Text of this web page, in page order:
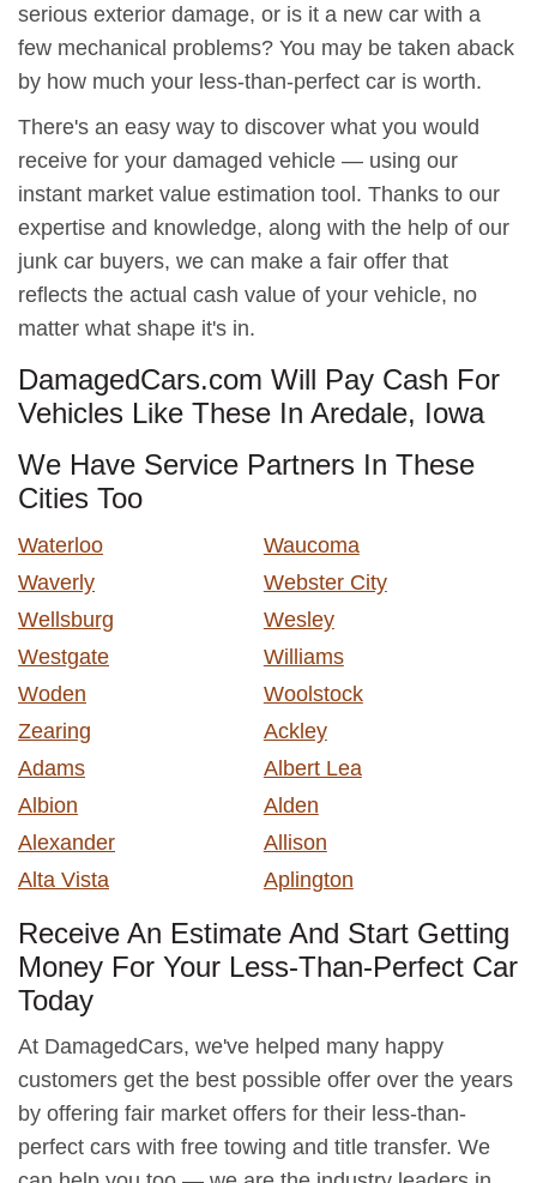
serious exterior damage, or is it a new car with a
few mechanical problems? You may be taken aback
by how much your less-than-perfect car is worth.
There's an easy way to discover what you would
receive for your damaged vehicle — using our
instant market value estimation tool. Thanks to our
expertise and knowledge, along with the help of our
junk car buyers, we can make a fair offer that
reflects the actual cash value of your vehicle, no
matter what shape it's in.
DamagedCars.com Will Pay Cash For
Vehicles Like These In Aredale, Iowa
We Have Service Partners In These
Cities Too
Waterloo
Waucoma
Waverly
Webster City
Wellsburg
Wesley
Westgate
Williams
Woden
Woolstock
Zearing
Ackley
Adams
Albert Lea
Albion
Alden
Alexander
Allison
Alta Vista
Aplington
Receive An Estimate And Start Getting
Money For Your Less-Than-Perfect Car
Today
At DamagedCars, we've helped many happy
customers get the best possible offer over the years
by offering fair market offers for their less-than-
perfect cars with free towing and title transfer. We